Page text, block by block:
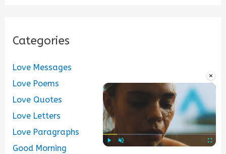
×
Categories
Love Messages
Love Poems
Love Quotes
Love Letters
Love Paragraphs
Good Morning